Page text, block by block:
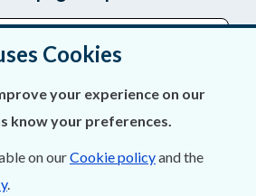
Cookies
your experience on our
know your preferences.
on ourCookie policyand the
.